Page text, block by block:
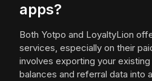
apps?
Both Yotpo and LoyaltyLion
services, especially on their
involves exporting your
balances and referral data into